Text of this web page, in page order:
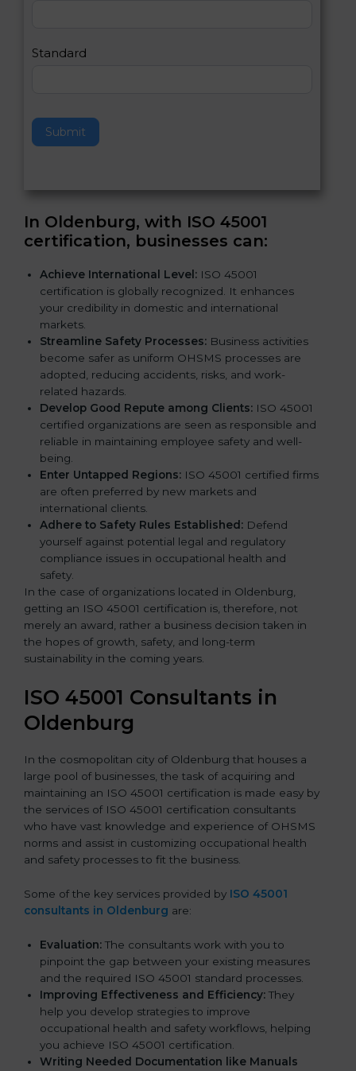
Standard
Submit
a
h
i
i
l
d
In Oldenburg, with ISO 45001
certification, businesses can:
Achieve International Level: ISO 45001
certification is globally recognized. It enhances
your credibility in domestic and international
markets.
Streamline Safety Processes: Business activities
become safer as uniform OHSMS processes are
adopted, reducing accidents, risks, and work-
related hazards.
Develop Good Repute among Clients: ISO 45001
certified organizations are seen as responsible and
reliable in maintaining employee safety and well-
being.
Enter Untapped Regions: ISO 45001 certified firms
are often preferred by new markets and
international clients.
Adhere to Safety Rules Established: Defend
yourself against potential legal and regulatory
compliance issues in occupational health and
safety.
In the case of organizations located in Oldenburg,
getting an ISO 45001 certification is, therefore, not
merely an award, rather a business decision taken in
the hopes of growth, safety, and long-term
sustainability in the coming years.
ISO 45001 Consultants in
Oldenburg
In the cosmopolitan city of Oldenburg that houses a
large pool of businesses, the task of acquiring and
maintaining an ISO 45001 certification is made easy by
the services of ISO 45001 certification consultants
who have vast knowledge and experience of OHSMS
norms and assist in customizing occupational health
and safety processes to fit the business.
Some of the key services provided by ISO 45001
consultants in Oldenburg are:
Evaluation: The consultants work with you to
pinpoint the gap between your existing measures
and the required ISO 45001 standard processes.
Improving Effectiveness and Efficiency: They
help you develop strategies to improve
occupational health and safety workflows, helping
you achieve ISO 45001 certification.
Writing Needed Documentation like Manuals